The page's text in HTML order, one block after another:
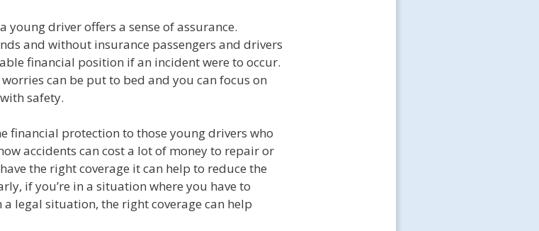
young driver offers a sense of assurance.
and without insurance passengers and drivers
financial position if an incident were to occur.
can be put to bed and you can focus on
safety.
financial protection to those young drivers who
accidents can cost a lot of money to repair or
the right coverage it can help to reduce the
if you’re in a situation where you have to
legal situation, the right coverage can help